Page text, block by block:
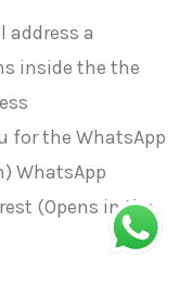
address a
inside the the
for the WhatsApp
WhatsApp
(Opens in the